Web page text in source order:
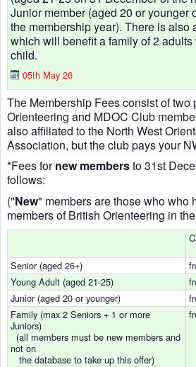
Junior member (aged 20 or younger
the membership year). There is also
which will benefit a family of 2
child.
05th May 26
The Membership Fees consist of two
Orienteering and MDOC Club
also affiliated to the North West
Association, but the club pays your
*Fees fornew membersto 31st
follows:
("New" members are those who who
members of British Orienteering in
Senior (aged 26+)
Young Adult (aged 21-25)
Junior (aged 20 or younger)
Family (max 2 Seniors + 1 or more
Juniors)
(all members must be new members and
not on
the database to take up this offer)